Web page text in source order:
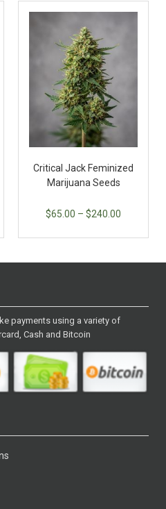
Critical Jack Feminized
Marijuana Seeds
$65.00 – $240.00
payments using a variety of
Cash and Bitcoin